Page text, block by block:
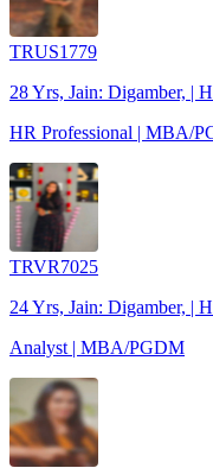
TRUS1779
28 Yrs, Jain: Digamber, |
HR Professional | MBA/
TRVR7025
24 Yrs, Jain: Digamber, |
Analyst | MBA/PGDM